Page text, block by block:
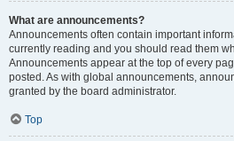
What are announcements?
Announcements often contain important
currently reading and you should read them
Announcements appear at the top of every
posted. As with global announcements,
granted by the board administrator.
Top